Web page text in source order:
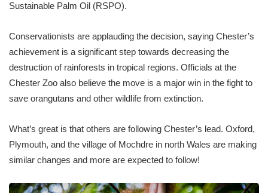
Sustainable Palm Oil (RSPO).
Conservationists are applauding the decision, saying Chester’s
achievement is a significant step towards decreasing the
destruction of rainforests in tropical regions. Officials at the
Chester Zoo also believe the move is a major win in the fight to
save orangutans and other wildlife from extinction.
What’s great is that others are following Chester’s lead. Oxford,
Plymouth, and the village of Mochdre in north Wales are making
similar changes and more are expected to follow!